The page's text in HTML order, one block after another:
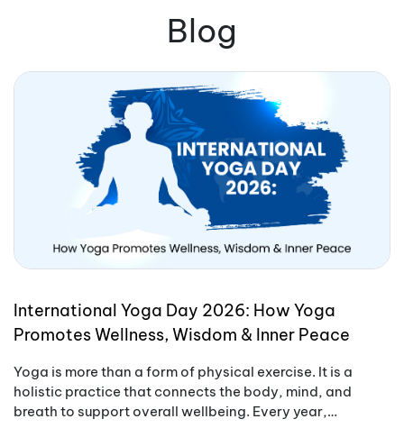
Blog
International Yoga Day 2026: How Yoga
Promotes Wellness, Wisdom & Inner Peace
Yoga is more than a form of physical exercise. It is a
holistic practice that connects the body, mind, and
breath to support overall wellbeing. Every year,